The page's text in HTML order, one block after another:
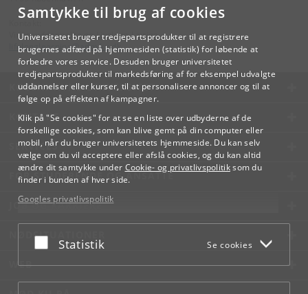
Samtykke til brug af cookies
Universitetet bruger tredjepartsprodukter til at registrere
brugernes adfærd på hjemmesiden (statistik) for løbende at
forbedre vores service. Desuden bruger universitetet
tredjepartsprodukter til markedsføring af for eksempel udvalgte
uddannelser eller kurser, til at personalisere annoncer og til at
følge op på effekten af kampagner.
Klik på "Se cookies" for at se en liste over udbyderne af de
forskellige cookies, som kan blive gemt på din computer eller
mobil, når du bruger universitetets hjemmeside. Du kan selv
vælge om du vil acceptere eller afslå cookies, og du kan altid
ændre dit samtykke under Cookie- og privatlivspolitiksom du
finder i bunden af hver side.
Googles privatlivspolitik
Acceptér eller afslå
Statistik Se cookies
Videreuddannelse og Livslang Læring
lifelonglearning@adm.ku.dk
KØBENHAVNS UNIVERSITET
KONTAKT
SERVICES
FOR STUDERENDE OG ANSATTE
JOB OG KARRIERE
NØDSITUATIONER
WEB